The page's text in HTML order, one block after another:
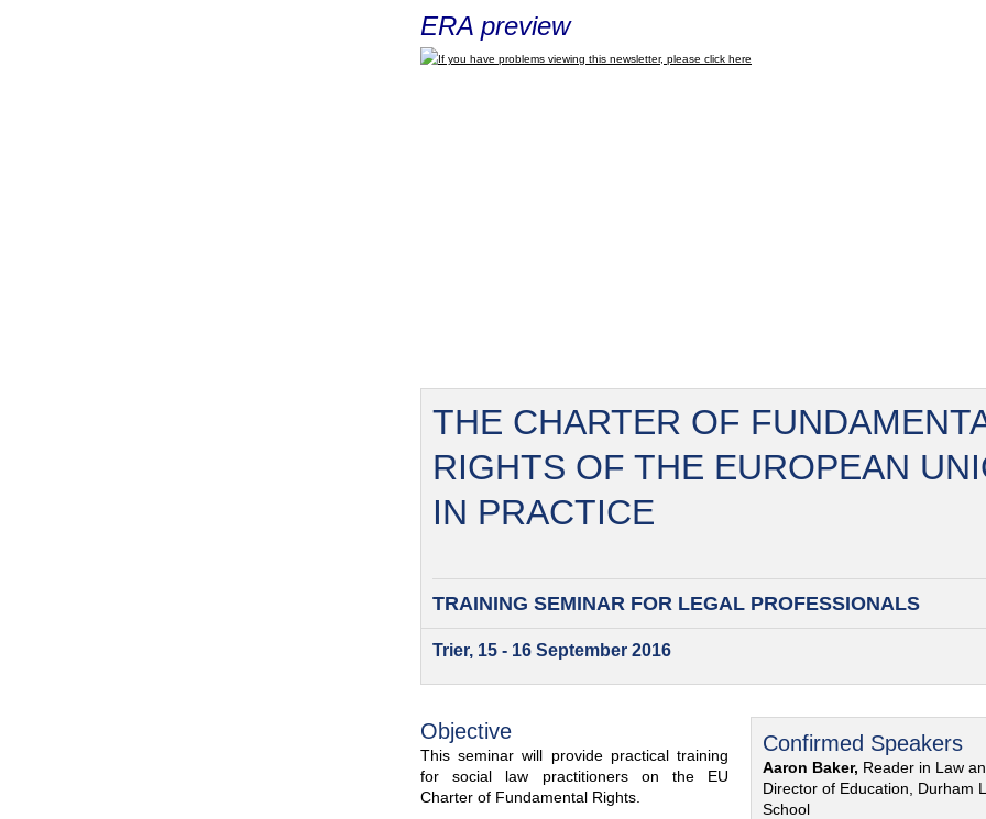
ERA preview
If you have problems viewing this newsletter, please click here
THE CHARTER OF
RIGHTS OF THE EUROPEAN
IN PRACTICE
TRAINING SEMINAR FOR LEGAL PROFESSIONALS
Trier, 15 - 16 September 2016
Objective
This seminar will provide practical training
for social law practitioners on the EU
Charter of Fundamental Rights.
Confirmed Speakers
Aaron Baker, Reader in Law
Director of Education, Durham
School